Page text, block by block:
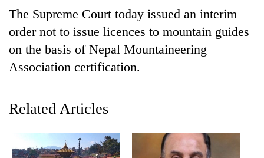
Health
The Supreme Court today issued an interim
order not to issue licences to mountain guides
on the basis of Nepal Mountaineering
Association certification.
Related Articles